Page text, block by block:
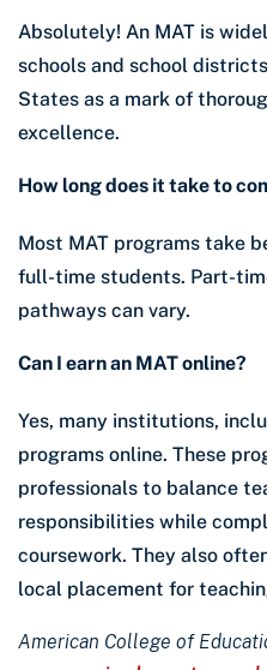
Absolutely! An MAT is
schools and school
States as a mark of
excellence.
How long does it take to
Most MAT programs take
full-time students. Part-
pathways can vary.
Can I earn an MAT online?
Yes, many institutions,
programs online. These
professionals to balance
responsibilities while
coursework. They also
local placement for
American College of